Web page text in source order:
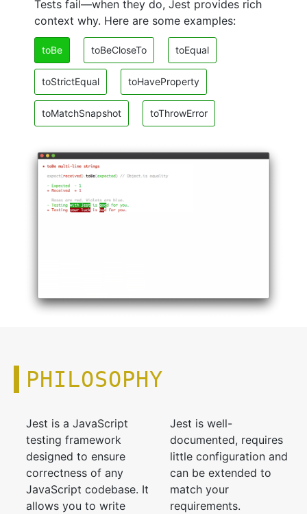
Tests fail—when they do, Jest provides rich
context why. Here are some examples:
toBe toBeCloseTo toEqual
toStrictEqual toHaveProperty
toMatchSnapshot toThrowError
PHILOSOPHY
Jest is a JavaScript
testing framework
designed to ensure
correctness of any
JavaScript codebase. It
allows you to write
Jest is well-
documented, requires
little configuration and
can be extended to
match your
requirements.